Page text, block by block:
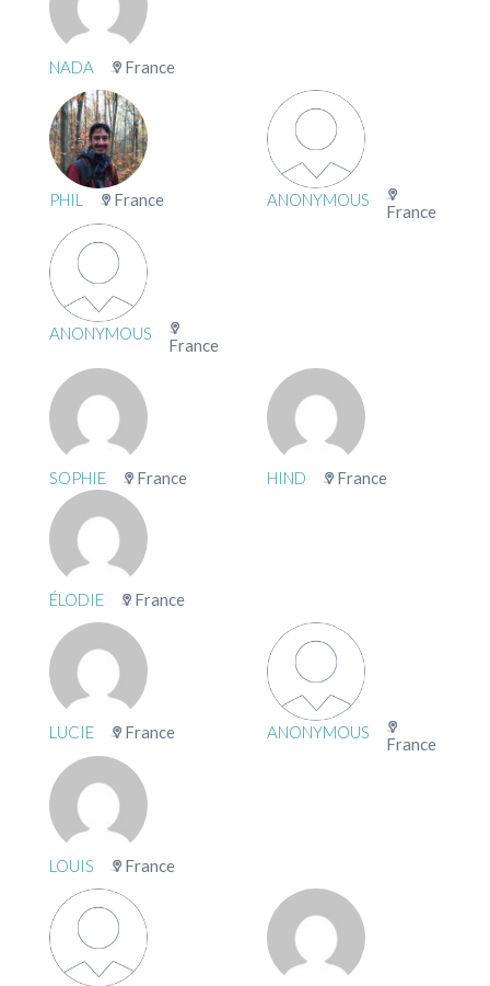
NADA France
PHIL France ANONYMOUS
France
ANONYMOUS
France
SOPHIE France HIND France
ÉLODIE France
LUCIE France ANONYMOUS
France
LOUIS France